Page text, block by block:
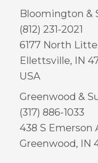
Bloomington &
(812) 231-2021
6177 North
Ellettsville, IN
USA
Greenwood &
(317) 886-1033
438 S Emerson
Greenwood, IN